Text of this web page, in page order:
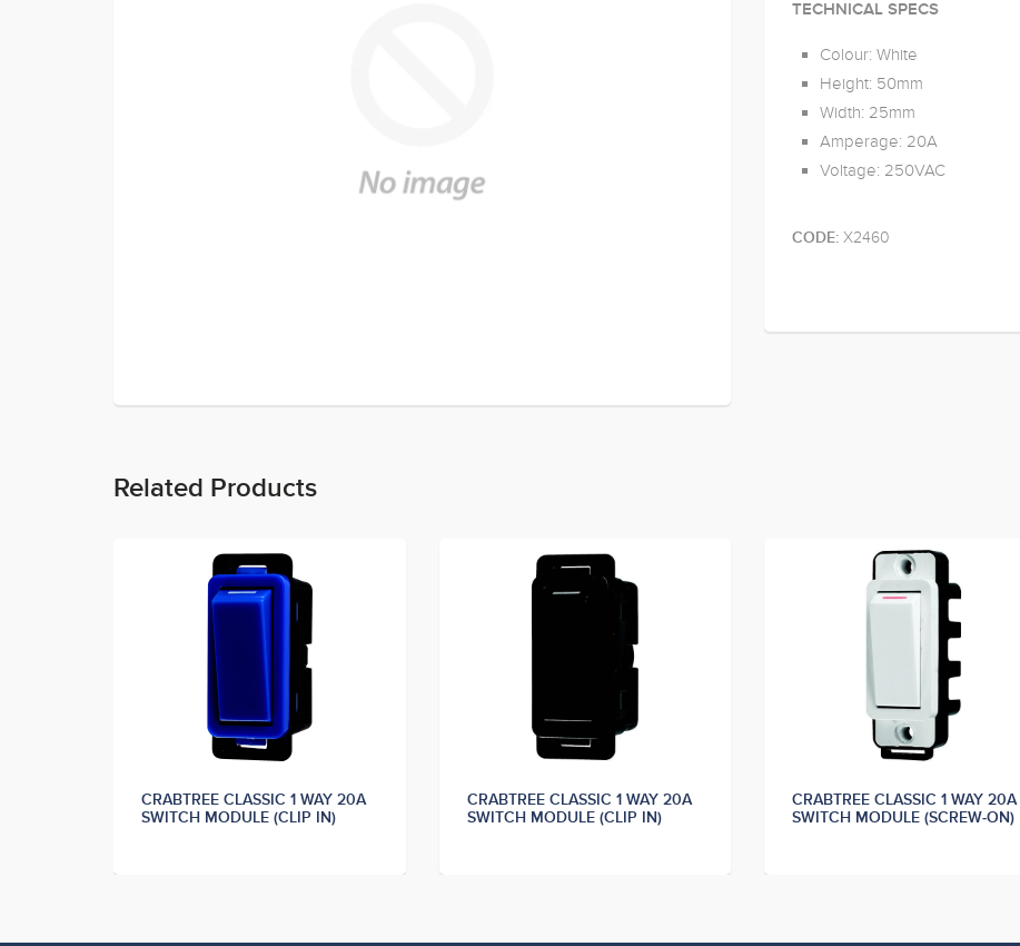
TECHNICAL SPECS
Colour: White
Height: 50mm
Width: 25mm
Amperage: 20A
Voltage: 250VAC
CODE: X2460
Related Products
CRABTREE CLASSIC 1 WAY 20A
SWITCH MODULE (CLIP IN)
CRABTREE CLASSIC 1 WAY 20A
SWITCH MODULE (CLIP IN)
CRABTREE CLASSIC 1 WAY 20A
SWITCH MODULE (SCREW-ON)